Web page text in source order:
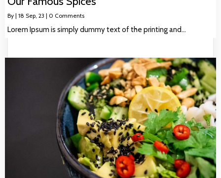
By | 18 Sep, 23 | 0 Comments
Lorem Ipsum is simply dummy text of the printing and…